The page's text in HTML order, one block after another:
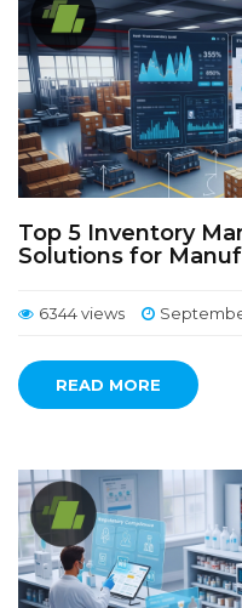
Top 5 Inventory
Solutions for
6344 views
READ MORE